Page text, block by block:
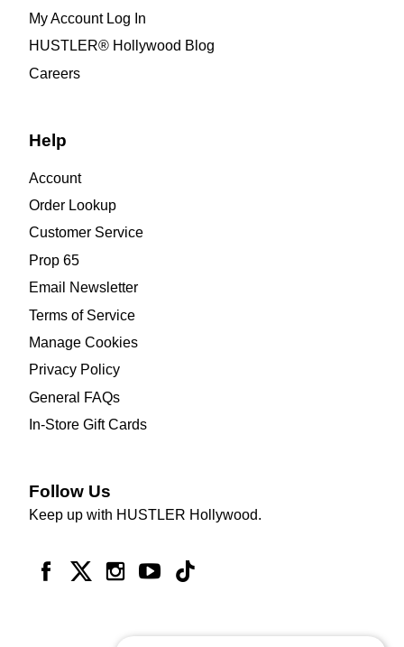
My Account Log In
HUSTLER® Hollywood Blog
Careers
Help
Account
Order Lookup
Customer Service
Prop 65
Email Newsletter
Terms of Service
Manage Cookies
Privacy Policy
General FAQs
In-Store Gift Cards
Follow Us
Keep up with HUSTLER Hollywood.